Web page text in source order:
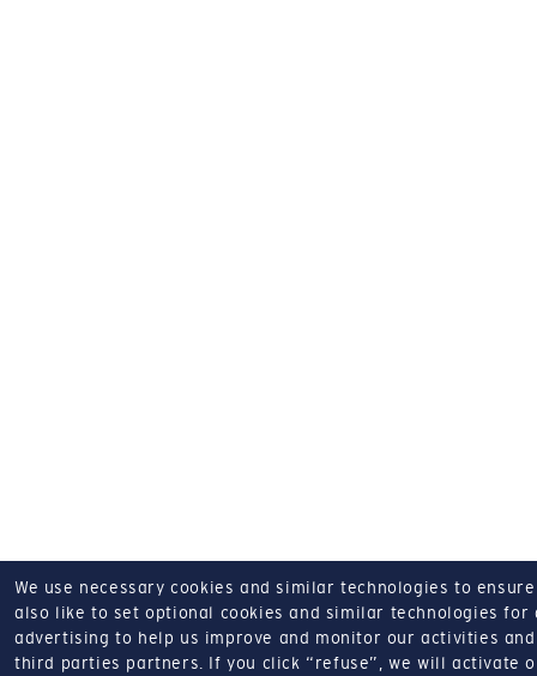
We use necessary cookies and similar technologies to
also like to set optional cookies and similar technologies for
advertising to help us improve and monitor our activities
third parties partners.
If you click “refuse”, we will activate